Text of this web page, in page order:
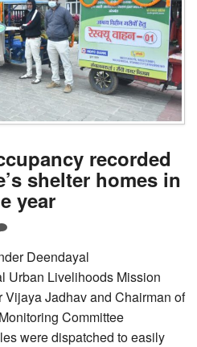
recorded
shelter homes in
year
Deendayal
Urban Livelihoods Mission
Vijaya Jadhav and Chairman of
Committee
were dispatched to easily